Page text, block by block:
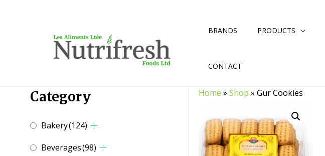
BRANDS PRODUCTS
CONTACT
Category
Bakery(124)
Beverages(98)
Home »Shop »Gur Cookies